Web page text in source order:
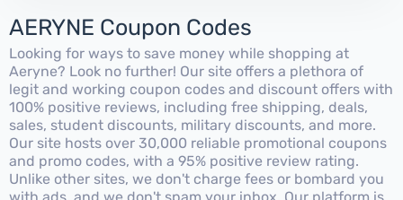
AERYNE Coupon Codes
Looking for ways to save money while shopping at
Aeryne? Look no further! Our site offers a plethora of
legit and working coupon codes and discount offers with
100% positive reviews, including free shipping, deals,
sales, student discounts, military discounts, and more.
Our site hosts over 30,000 reliable promotional coupons
and promo codes, with a 95% positive review rating.
Unlike other sites, we don't charge fees or bombard you